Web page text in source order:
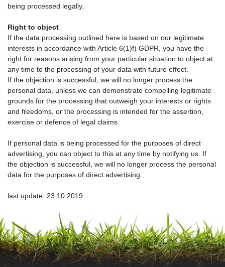
being processed legally.
Right to object
If the data processing outlined here is based on our legitimate
interests in accordance with Article 6(1)f) GDPR, you have the
right for reasons arising from your particular situation to object at
any time to the processing of your data with future effect.
If the objection is successful, we will no longer process the
personal data, unless we can demonstrate compelling legitimate
grounds for the processing that outweigh your interests or rights
and freedoms, or the processing is intended for the assertion,
exercise or defence of legal claims.
If personal data is being processed for the purposes of direct
advertising, you can object to this at any time by notifying us. If
the objection is successful, we will no longer process the personal
data for the purposes of direct advertising.
last update: 23.10.2019